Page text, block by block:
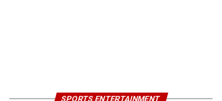
SPORTS ENTERTAINMENT